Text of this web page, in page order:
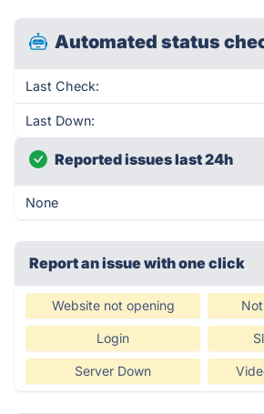
Automated status
Last Check:
Last Down:
Reported issues last 24h
None
Report an issue with one click
Website not opening
Login
Server Down